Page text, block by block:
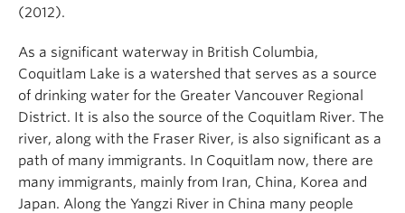
(2012).
As a significant waterway in British Columbia,
Coquitlam Lake is a watershed that serves as a source
of drinking water for the Greater Vancouver Regional
District. It is also the source of the Coquitlam River. The
river, along with the Fraser River, is also significant as a
path of many immigrants. In Coquitlam now, there are
many immigrants, mainly from Iran, China, Korea and
Japan. Along the Yangzi River in China many people